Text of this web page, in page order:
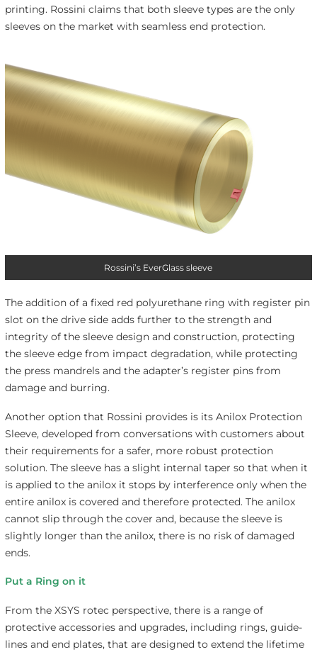
printing. Rossini claims that both sleeve types are the only
sleeves on the market with seamless end protection.
Rossini’s EverGlass sleeve
The addition of a fixed red polyurethane ring with register pin
slot on the drive side adds further to the strength and
integrity of the sleeve design and construction, protecting
the sleeve edge from impact degradation, while protecting
the press mandrels and the adapter’s register pins from
damage and burring.
Another option that Rossini provides is its Anilox Protection
Sleeve, developed from conversations with customers about
their requirements for a safer, more robust protection
solution. The sleeve has a slight internal taper so that when it
is applied to the anilox it stops by interference only when the
entire anilox is covered and therefore protected. The anilox
cannot slip through the cover and, because the sleeve is
slightly longer than the anilox, there is no risk of damaged
ends.
Put a Ring on it
From the XSYS rotec perspective, there is a range of
protective accessories and upgrades, including rings, guide-
lines and end plates, that are designed to extend the lifetime